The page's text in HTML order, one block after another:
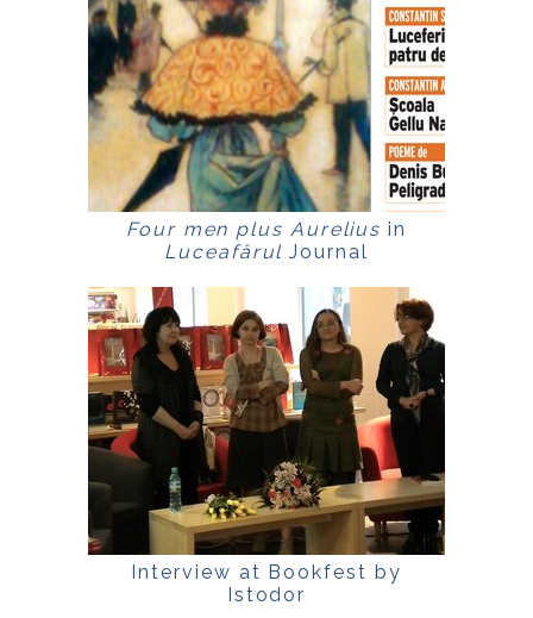
Four men plus Aurelius in
Luceafărul Journal
Interview at Bookfest by
Istodor